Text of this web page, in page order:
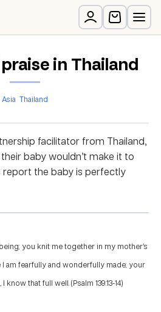
in Thailand
Asia Thailand
facilitator from Thailand,
baby wouldn’t make it to
the baby is perfectly
you knit me together in my mother’s
am fearfully and wonderfully made; your
that full well. (Psalm 139:13-14)